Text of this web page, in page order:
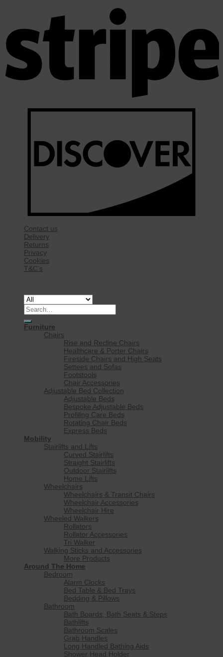
Contact us
Delivery
Returns
Privacy
Cookies
T&C’s
Search
for:
Furniture
Chairs
Rise and Recline Chairs
Healthcare & Porter Chairs
Fireside Chairs and High Seats
Settees and Sofas
Footstools
Chair Accessories
Adjustable Bed Collection
Adjustable Beds
Bespoke Adjustable Beds
Profiling Care Beds
Rotating Chair Beds
Express Beds
Mobility
Stairlifts and Lifts
Curved Stairlifts
Straight Stairlifts
Outdoor Stairlifts
Home Lifts
Wheelchairs
Wheelchairs & Transit Chairs
Wheelchair Accessories
Wheelchair Hire
Wheeled Walkers
Rollators
Rollator Accessories
Tri Walker
Walking Sticks and Accessories
More Products
Around The Home
Bedroom
Alarm Clocks
Bed Table & Bed Trays
Bedding & Pillows
Bathroom
Bath Boards, Bath Seats & Steps
Bathlifts
Bathroom Scales
Grab Handles
Long Handled Bathing Aids
Shower Head Holder